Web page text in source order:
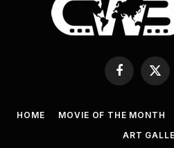
Facebook
X
HOME MOVIE OF THE MONTH
ART